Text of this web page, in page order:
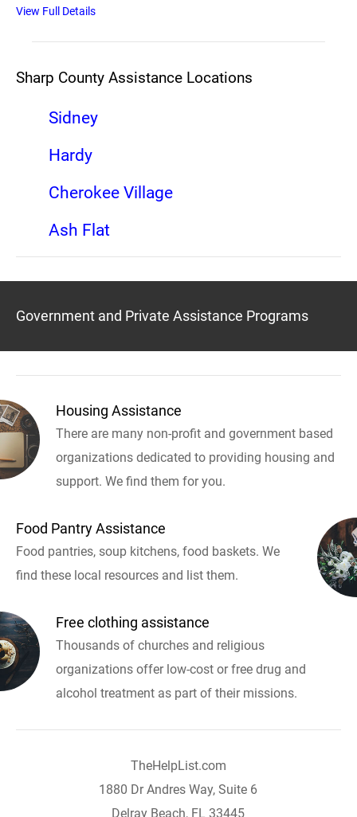
View Full Details
Sharp County Assistance Locations
Sidney
Hardy
Cherokee Village
Ash Flat
Government and Private Assistance Programs
Housing Assistance
There are many non-profit and government based
organizations dedicated to providing housing and
support. We find them for you.
Food Pantry Assistance
Food pantries, soup kitchens, food baskets. We
find these local resources and list them.
Free clothing assistance
Thousands of churches and religious
organizations offer low-cost or free drug and
alcohol treatment as part of their missions.
TheHelpList.com
1880 Dr Andres Way, Suite 6
Delray Beach, FL 33445